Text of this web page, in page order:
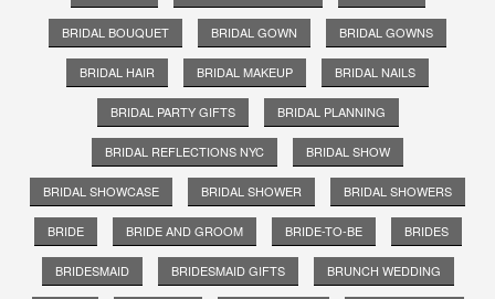
BRIDAL BOUQUET BRIDAL GOWN BRIDAL GOWNS
BRIDAL HAIR BRIDAL MAKEUP BRIDAL NAILS
BRIDAL PARTY GIFTS BRIDAL PLANNING
BRIDAL REFLECTIONS NYC BRIDAL SHOW
BRIDAL SHOWCASE BRIDAL SHOWER BRIDAL SHOWERS
BRIDE BRIDE AND GROOM BRIDE-TO-BE BRIDES
BRIDESMAID BRIDESMAID GIFTS BRUNCH WEDDING